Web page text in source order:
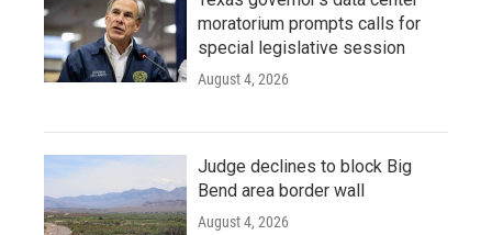
moratorium prompts calls for
special legislative session
August 4, 2026
Judge declines to block Big
Bend area border wall
August 4, 2026